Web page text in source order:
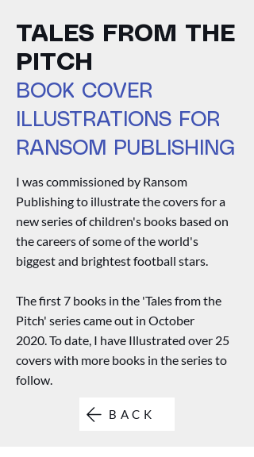
TALES FROM THE
PITCH
BOOK COVER
ILLUSTRATIONS FOR
RANSOM PUBLISHING
I was commissioned by Ransom
Publishing to illustrate the covers for a
new series of children's books based on
the careers of some of the world's
biggest and brightest football stars.
The first 7 books in the 'Tales from the
Pitch' series came out in October
2020.To date, I have Illustrated over 25
covers with more books in the series to
follow.
BACK